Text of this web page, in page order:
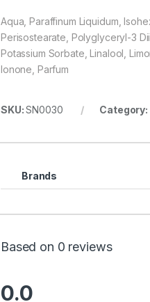
Aqua, Paraffinum Liquidum,
Perisostearate, Polyglyceryl-3
Potassium Sorbate, Linalool,
Ionone, Parfum
SKU:SN0030 Category:
Brands
Based on 0 reviews
0.0